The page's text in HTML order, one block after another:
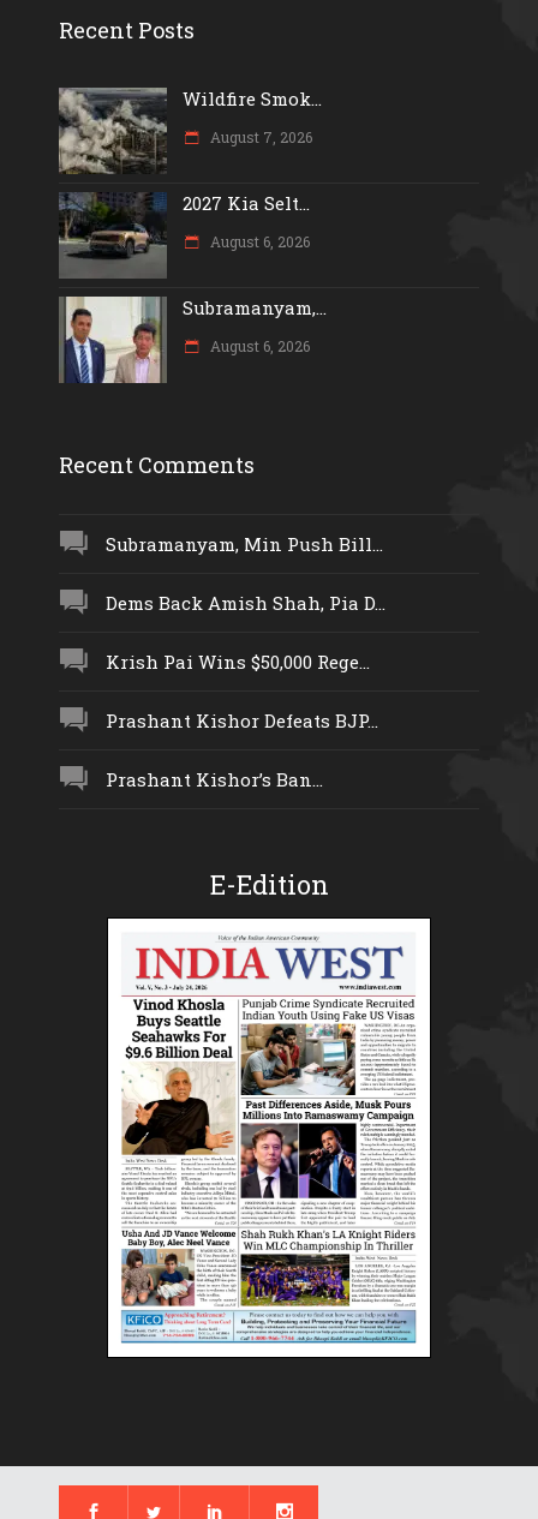
Recent Posts
Wildfire Smok...
August 7, 2026
2027 Kia Selt...
August 6, 2026
Subramanyam,...
August 6, 2026
Recent Comments
Subramanyam, Min Push Bill...
Dems Back Amish Shah, Pia D...
Krish Pai Wins $50,000 Rege...
Prashant Kishor Defeats BJP...
Prashant Kishor’s Ban...
E-Edition